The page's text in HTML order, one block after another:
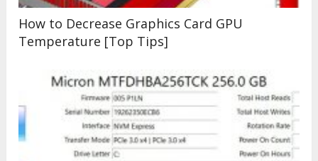
How to Decrease Graphics Card GPU
Temperature [Top Tips]